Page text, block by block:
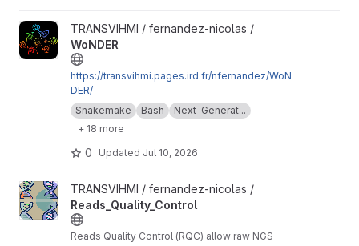
View WoNDER project
TRANSVIHMI / fernandez-nicolas /
WoNDER
https://transvihmi.pages.ird.fr/nfernandez/WoN
DER/
Snakemake
Bash
Next-Generat...
+ 18 more
0 Updated Jul 10, 2026
View Reads_Quality_Control project
TRANSVIHMI / fernandez-nicolas /
Reads_Quality_Control
Reads Quality Control (RQC) allow raw NGS